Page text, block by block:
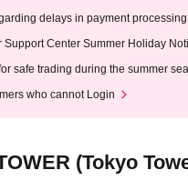
AM on Wednesday (Wed)
delays in payment processing
Support Center Summer Holiday
safe trading during the summer
who cannot Login
(Tokyo